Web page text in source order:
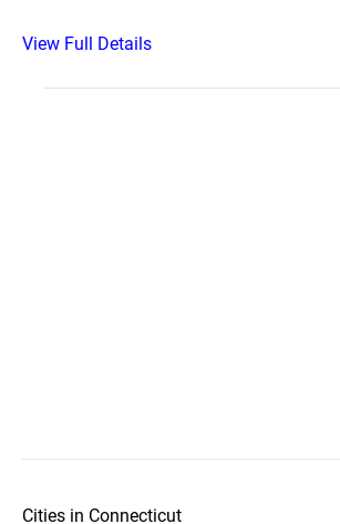
View Full Details
Cities in Connecticut